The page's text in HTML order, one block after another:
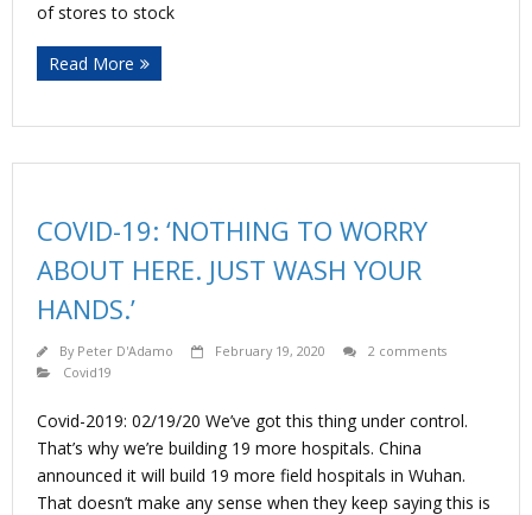
of stores to stock
Read More
COVID-19: ‘NOTHING TO WORRY
ABOUT HERE. JUST WASH YOUR
HANDS.’
By Peter D'Adamo February 19, 2020
2 comments
Covid19
Covid-2019: 02/19/20 We’ve got this thing under control.
That’s why we’re building 19 more hospitals. China
announced it will build 19 more field hospitals in Wuhan.
That doesn’t make any sense when they keep saying this is